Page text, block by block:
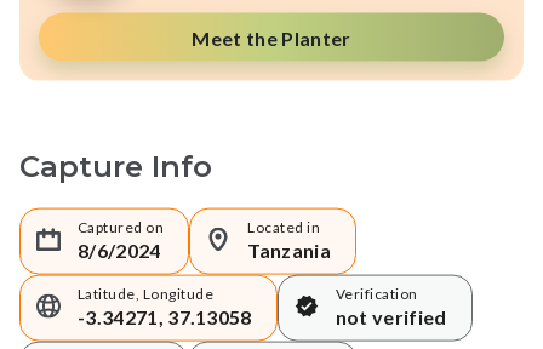
Meet the Planter
Capture Info
Captured on
8/6/2024
Located in
Tanzania
Latitude, Longitude
-3.34271, 37.13058
Verification
not verified